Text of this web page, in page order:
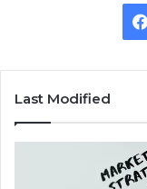
Last Modified